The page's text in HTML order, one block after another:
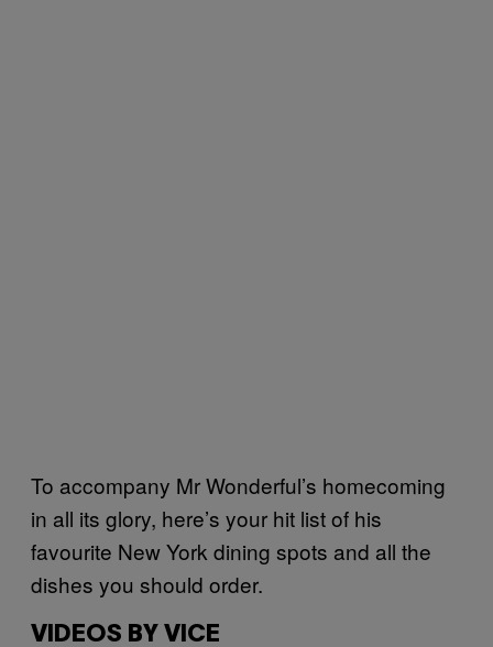
To accompany Mr Wonderful’s homecoming
in all its glory, here’s your hit list of his
favourite New York dining spots and all the
dishes you should order.
VIDEOS BY VICE